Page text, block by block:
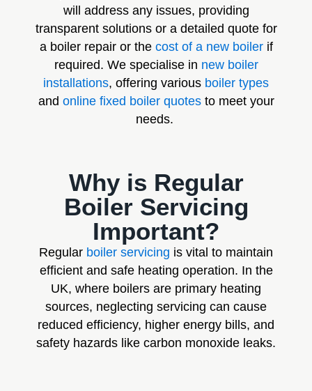
will address any issues, providing
transparent solutions or a detailed quote for
a boiler repair or the cost of a new boilerif
required. We specialise in new boiler
installations, offering various boiler types
and online fixed boiler quotesto meet your
needs.
Why is Regular
Boiler Servicing
Important?
Regular boiler servicing is vital to maintain
efficient and safe heating operation. In the
UK, where boilers are primary heating
sources, neglecting servicing can cause
reduced efficiency, higher energy bills, and
safety hazards like carbon monoxide leaks.